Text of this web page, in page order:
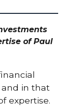
of Paul
and in that
expertise.